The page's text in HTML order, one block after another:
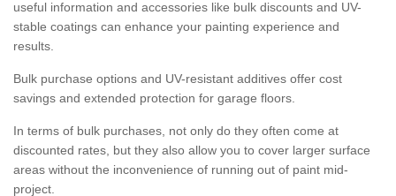
useful information and accessories like bulk discounts and UV-
stable coatings can enhance your painting experience and
results.
Bulk purchase options and UV-resistant additives offer cost
savings and extended protection for garage floors.
In terms of bulk purchases, not only do they often come at
discounted rates, but they also allow you to cover larger surface
areas without the inconvenience of running out of paint mid-
project.